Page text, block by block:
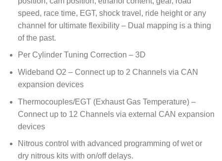
speed, race time, EGT, shock travel, ride height or any
channel for ultimate flexibility – Dual mapping is a thing
of the past.
Per Cylinder Tuning Correction – 3D
Wideband O2 – Connect up to 2 Channels via CAN
expansion devices
Thermocouples/EGT (Exhaust Gas Temperature) –
Connect up to 12 Channels via external CAN expansion
devices
Nitrous control with advanced programming of wet or
dry nitrous kits with on/off delays.